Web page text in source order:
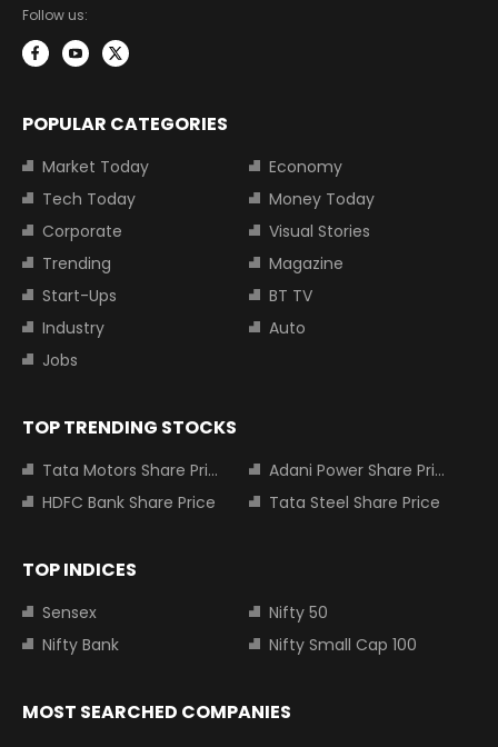
Follow us:
POPULAR CATEGORIES
Market Today
Economy
Tech Today
Money Today
Corporate
Visual Stories
Trending
Magazine
Start-Ups
BT TV
Industry
Auto
Jobs
TOP TRENDING STOCKS
Tata Motors Share Price
Adani Power Share Price
HDFC Bank Share Price
Tata Steel Share Price
TOP INDICES
Sensex
Nifty 50
Nifty Bank
Nifty Small Cap 100
MOST SEARCHED COMPANIES